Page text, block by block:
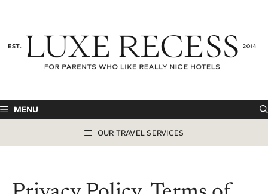
content
MENU
OUR TRAVEL SERVICES